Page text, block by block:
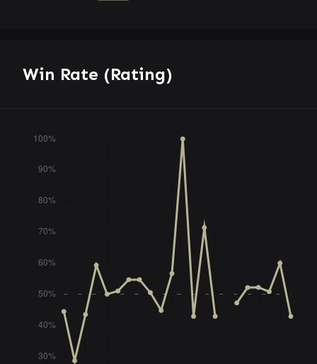
Win Rate (Rating)